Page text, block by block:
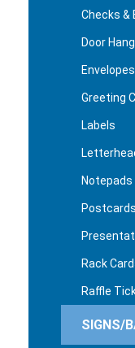
Checks &
Door
Greeting
Labels
Notepads
Postcards
Rack
Raffle
SIGNS/